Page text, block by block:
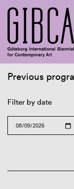
Previous
Filter by date